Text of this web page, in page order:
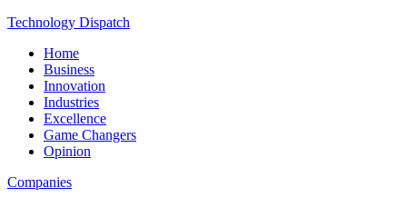
Technology Dispatch
Home
Business
Innovation
Industries
Excellence
Game Changers
Opinion
Companies